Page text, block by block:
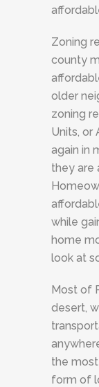
Zoning
county
older
zoning
Units, or
again in
they are
while
home
look at
Most of
desert,
the
form of